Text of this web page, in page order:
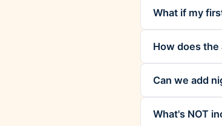
What if my
How does
Can we add
What's NOT